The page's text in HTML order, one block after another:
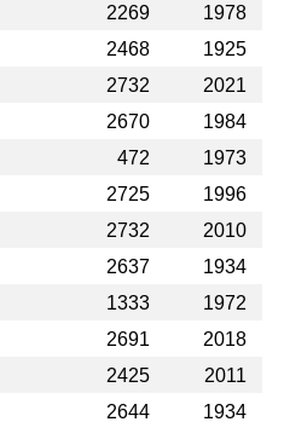
2269
1978
2468
1925
2732
2021
2670
1984
472
1973
2725
1996
2732
2010
2637
1934
1333
1972
2691
2018
2425
2011
2644 1934